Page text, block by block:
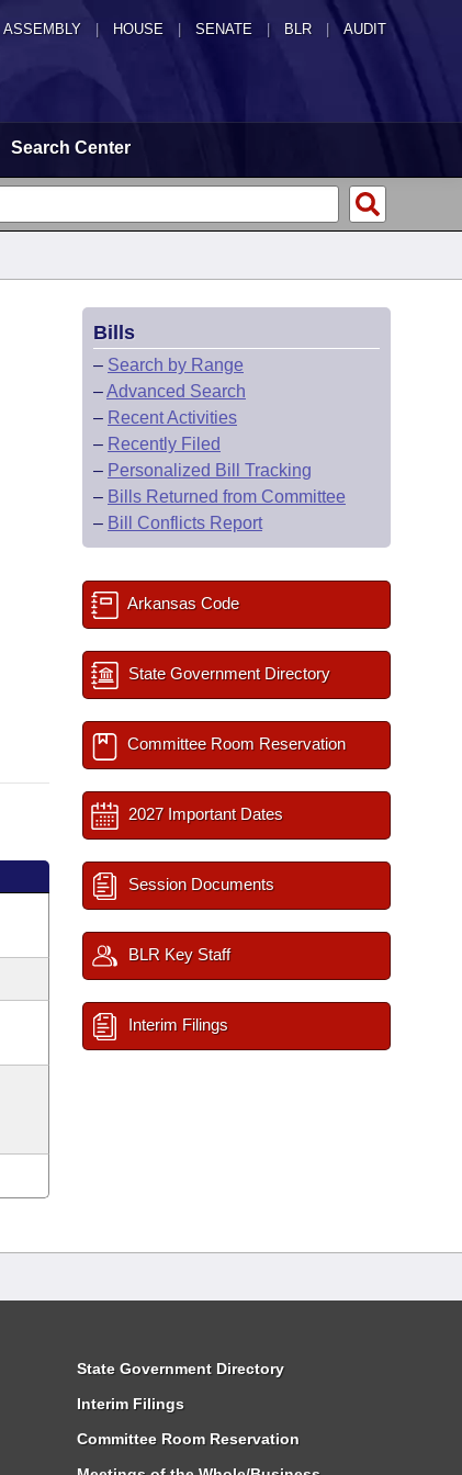
ASSEMBLY HOUSE SENATE | BLR | AUDIT
Search Center
Bills
– Search by Range
–Advanced Search
– Recent Activities
– Recently Filed
– Personalized Bill Tracking
– Bills Returned from Committee
– Bill Conflicts Report
Arkansas Code
State Government Directory
Committee Room Reservation
2027 Important Dates
Session Documents
BLR Key Staff
Interim Filings
State Government Directory
Interim Filings
Committee Room Reservation